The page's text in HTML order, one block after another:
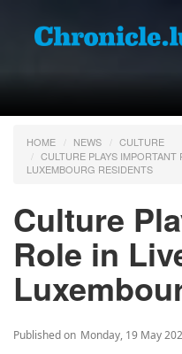
HOME NEWS
CULTURE
CULTURE PLAYS
LUXEMBOURG RESIDENTS
Culture
Role in
Published on Monday, 19 May